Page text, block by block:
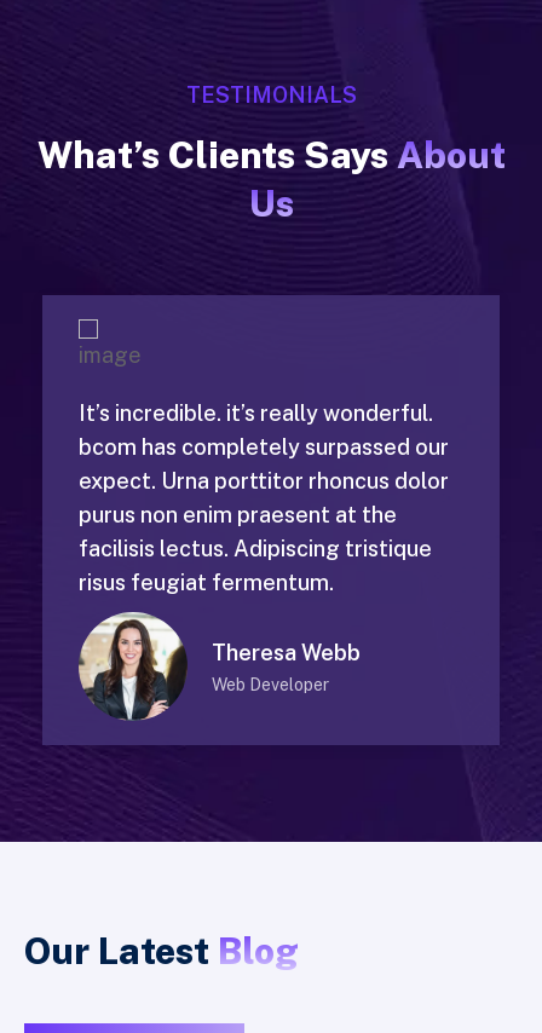
TESTIMONIALS
What’s Clients SaysAbout
Us
It’s incredible. it’s really wonderful.
bcom has completely surpassed our
expect. Urna porttitor rhoncus dolor
purus non enim praesent at the
facilisis lectus. Adipiscing tristique
risus feugiat fermentum.
Theresa Webb
Web Developer
Our Latest Blog